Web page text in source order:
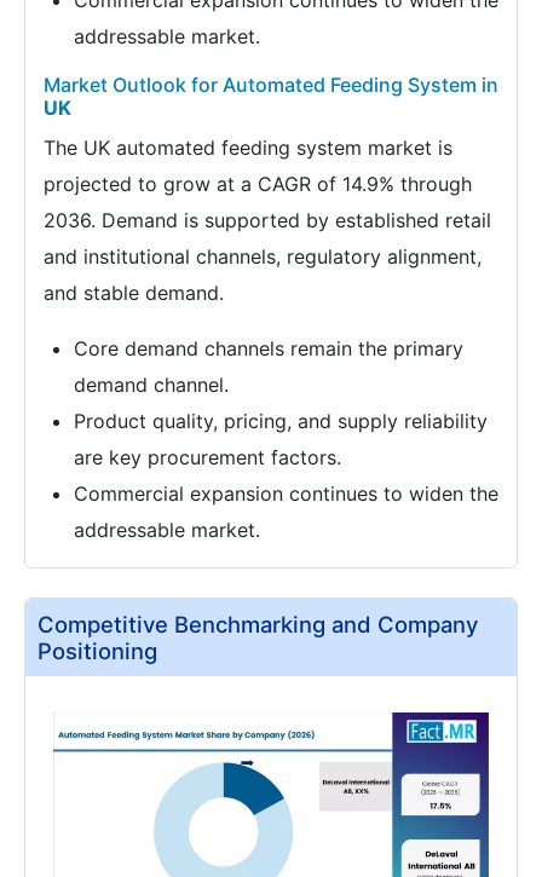
addressable market.
Market Outlook for Automated Feeding System in
UK
The UK automated feeding system market is
projected to grow at a CAGR of 14.9% through
2036. Demand is supported by established retail
and institutional channels, regulatory alignment,
and stable demand.
Core demand channels remain the primary
demand channel.
Product quality, pricing, and supply reliability
are key procurement factors.
Commercial expansion continues to widen the
addressable market.
Competitive Benchmarking and Company
Positioning